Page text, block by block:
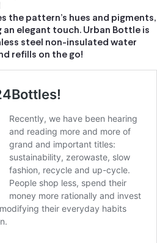
the pattern’s hues and pigments,
elegant touch. Urban Bottle is
steel non-insulated water
refills on the go!